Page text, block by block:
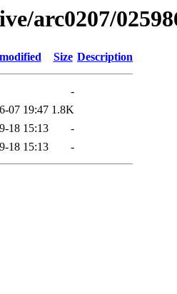
arc0207/
Size Description
-
07 19:47 1.8K
18 15:13
-
18 15:13 -